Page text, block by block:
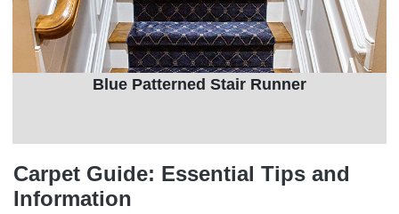
Blue Patterned Stair Runner
Carpet Guide: Essential Tips and
Information